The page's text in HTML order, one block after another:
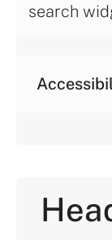
search